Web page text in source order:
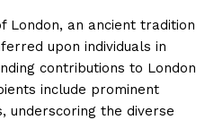
London, an ancient tradition
upon individuals in
contributions to London
include prominent
underscoring the diverse